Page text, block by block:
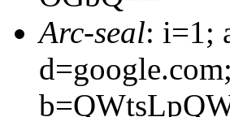
Arc-seal: i=1;